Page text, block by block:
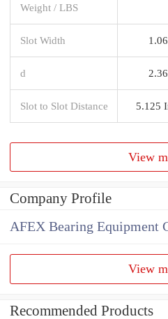
Weight / LBS
Slot Width
d
Slot to Slot Distance 5.125
View
Company Profile
AFEX Bearing Equipment
View
Recommended Products